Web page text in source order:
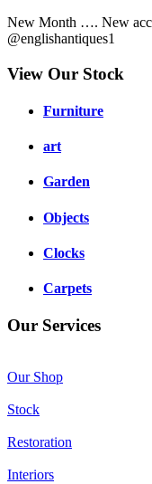
New Month …. New
@englishantiques1
View Our Stock
Furniture
art
Garden
Objects
Clocks
Carpets
Our Services
Our Shop
Stock
Restoration
Interiors